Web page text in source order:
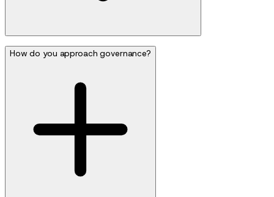
How do you approach governance?